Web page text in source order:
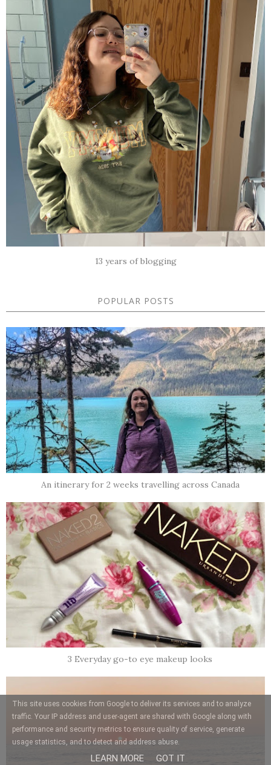
13 years of blogging
POPULAR POSTS
An itinerary for 2 weeks travelling across Canada
3 Everyday go-to eye makeup looks
This site uses cookies from Google to deliver its services and to analyze
traffic. Your IP address and user-agent are shared with Google along with
performance and security metrics to ensure quality of service, generate
usage statistics, and to detect and address abuse.
LEARN MORE GOT IT